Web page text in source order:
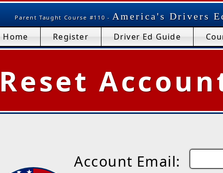
Parent Taught Course #110 - America's Drivers
Home Register Driver Ed Guide
Reset
Account Email: